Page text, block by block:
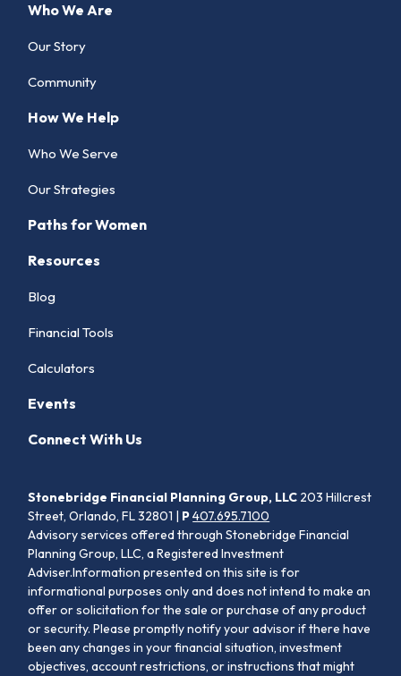
Who We Are
Our Story
Community
How We Help
Who We Serve
Our Strategies
Paths for Women
Resources
Blog
Financial Tools
Calculators
Events
Connect With Us
Stonebridge Financial Planning Group, LLC 203 Hillcrest
Street, Orlando, FL 32801 | P407.695.7100
Advisory services offered through Stonebridge Financial
Planning Group, LLC, a Registered Investment
Adviser.Information presented on this site is for
informational purposes only and does not intend to make an
offer or solicitation for the sale or purchase of any product
or security. Please promptly notify your advisor if there have
been any changes in your financial situation, investment
objectives, account restrictions, or instructions that might